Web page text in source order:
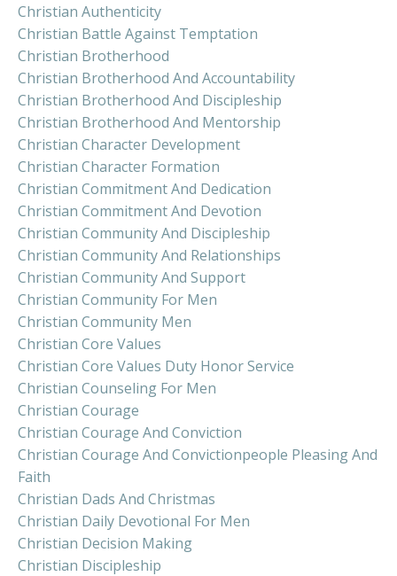
Christian Authenticity
Christian Battle Against Temptation
Christian Brotherhood
Christian Brotherhood And Accountability
Christian Brotherhood And Discipleship
Christian Brotherhood And Mentorship
Christian Character Development
Christian Character Formation
Christian Commitment And Dedication
Christian Commitment And Devotion
Christian Community And Discipleship
Christian Community And Relationships
Christian Community And Support
Christian Community For Men
Christian Community Men
Christian Core Values
Christian Core Values Duty Honor Service
Christian Counseling For Men
Christian Courage
Christian Courage And Conviction
Christian Courage And Convictionpeople Pleasing And
Faith
Christian Dads And Christmas
Christian Daily Devotional For Men
Christian Decision Making
Christian Discipleship